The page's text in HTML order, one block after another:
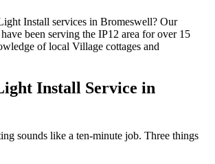
Install services in Bromeswell? Our
been serving the IP12 area for over 15
of local Village cottages and
Install Service in
sounds like a ten-minute job. Three things